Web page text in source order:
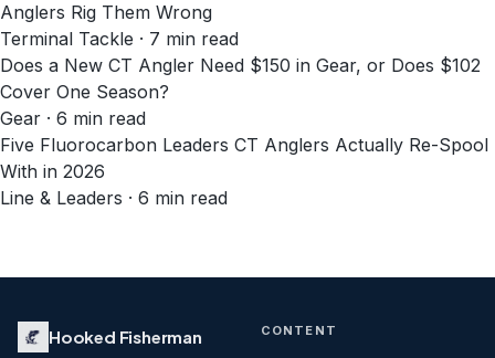
Anglers Rig Them Wrong
Terminal Tackle · 7 min read
Does a New CT Angler Need $150 in Gear, or Does $102
Cover One Season?
Gear · 6 min read
Five Fluorocarbon Leaders CT Anglers Actually Re-Spool
With in 2026
Line & Leaders · 6 min read
Hooked Fisherman CONTENT